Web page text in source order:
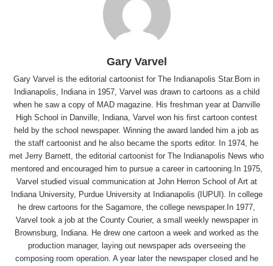
Gary Varvel
Gary Varvel is the editorial cartoonist for The Indianapolis Star.Born in
Indianapolis, Indiana in 1957, Varvel was drawn to cartoons as a child
when he saw a copy of MAD magazine. His freshman year at Danville
High School in Danville, Indiana, Varvel won his first cartoon contest
held by the school newspaper. Winning the award landed him a job as
the staff cartoonist and he also became the sports editor. In 1974, he
met Jerry Barnett, the editorial cartoonist for The Indianapolis News who
mentored and encouraged him to pursue a career in cartooning.In 1975,
Varvel studied visual communication at John Herron School of Art at
Indiana University, Purdue University at Indianapolis (IUPUI). In college
he drew cartoons for the Sagamore, the college newspaper.In 1977,
Varvel took a job at the County Courier, a small weekly newspaper in
Brownsburg, Indiana. He drew one cartoon a week and worked as the
production manager, laying out newspaper ads overseeing the
composing room operation. A year later the newspaper closed and he